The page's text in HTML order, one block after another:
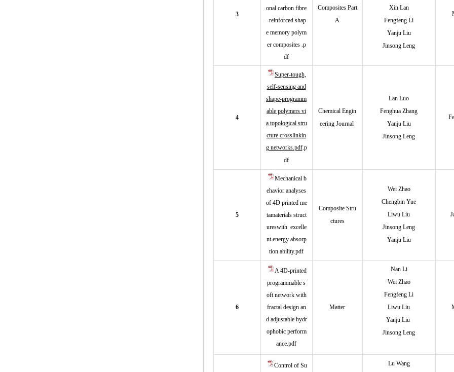
3
onal carbon fibre
-reinforced shap
e memory polym
er composites .p
df
Composites Part
A
Xin Lan
Fengfeng Li
Yanju Liu
Jinsong Leng
4
Super-tough,
self-sensing and
shape-programm
able polymers vi
a topological stru
cture crosslinkin
g networks.pdf.p
df
Chemical Engin
eering Journal
Lan Luo
Fenghua Zhang
Yanju Liu
Jinsong Leng
5
Mechanical b
ehavior analyses
of 4D printed me
tamaterials struct
ureswith excelle
nt energy absorp
tion ability.pdf
Composite Stru
ctures
Wei Zhao
Chengbin Yue
Liwu Liu
Jinsong Leng
Yanju Liu
6
A 4D-printed
programmable s
oft network with
fractal design an
d adjustable hydr
ophobic perform
ance.pdf
Matter
Nan Li
Wei Zhao
Fengfeng Li
Liwu Liu
Yanju Liu
Jinsong Leng
Control of Su
Lu Wang